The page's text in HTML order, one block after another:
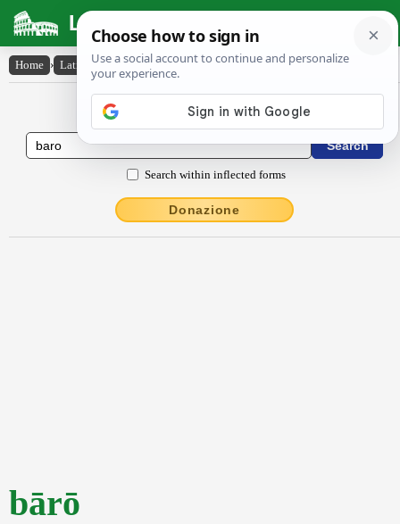
Latin Dictionary
Home › Latin-English › bārō
Latin to English Dictionary
Search within inflected forms
Donazione
bārō